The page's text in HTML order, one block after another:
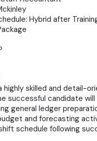
Hybrid after
highly skilled and detail-
successful candidate
general ledger
and forecasting
schedule following